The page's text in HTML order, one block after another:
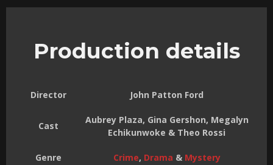
Production details
Director John Patton Ford
Cast
Aubrey Plaza, Gina Gershon, Megalyn
Echikunwoke & Theo Rossi
Genre Crime, Drama & Mystery